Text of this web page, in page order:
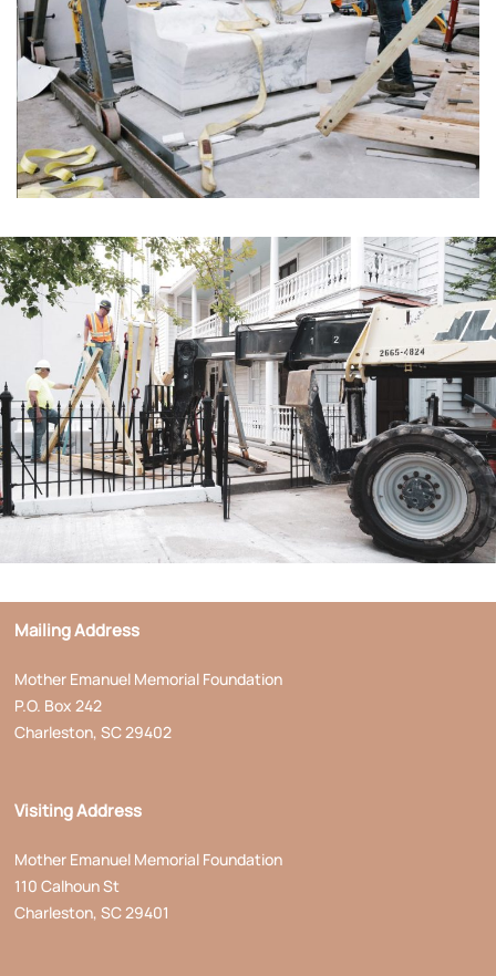
Mailing Address
Mother Emanuel Memorial Foundation
P.O. Box 242
Charleston, SC 29402
Visiting Address
Mother Emanuel Memorial Foundation
110 Calhoun St
Charleston, SC 29401